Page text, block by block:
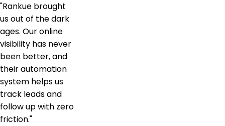
"Rankue brought
us out of the dark
ages. Our online
visibility has never
been better, and
their automation
system helps us
track leads and
follow up with zero
friction."